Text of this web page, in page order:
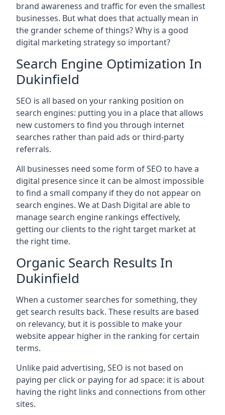
brand awareness and traffic for even the smallest
businesses. But what does that actually mean in
the grander scheme of things? Why is a good
digital marketing strategy so important?
Search Engine Optimization In
Dukinfield
SEO is all based on your ranking position on
search engines: putting you in a place that allows
new customers to find you through internet
searches rather than paid ads or third-party
referrals.
All businesses need some form of SEO to have a
digital presence since it can be almost impossible
to find a small company if they do not appear on
search engines. We at Dash Digital are able to
manage search engine rankings effectively,
getting our clients to the right target market at
the right time.
Organic Search Results In
Dukinfield
When a customer searches for something, they
get search results back. These results are based
on relevancy, but it is possible to make your
website appear higher in the ranking for certain
terms.
Unlike paid advertising, SEO is not based on
paying per click or paying for ad space: it is about
having the right links and connections from other
sites.